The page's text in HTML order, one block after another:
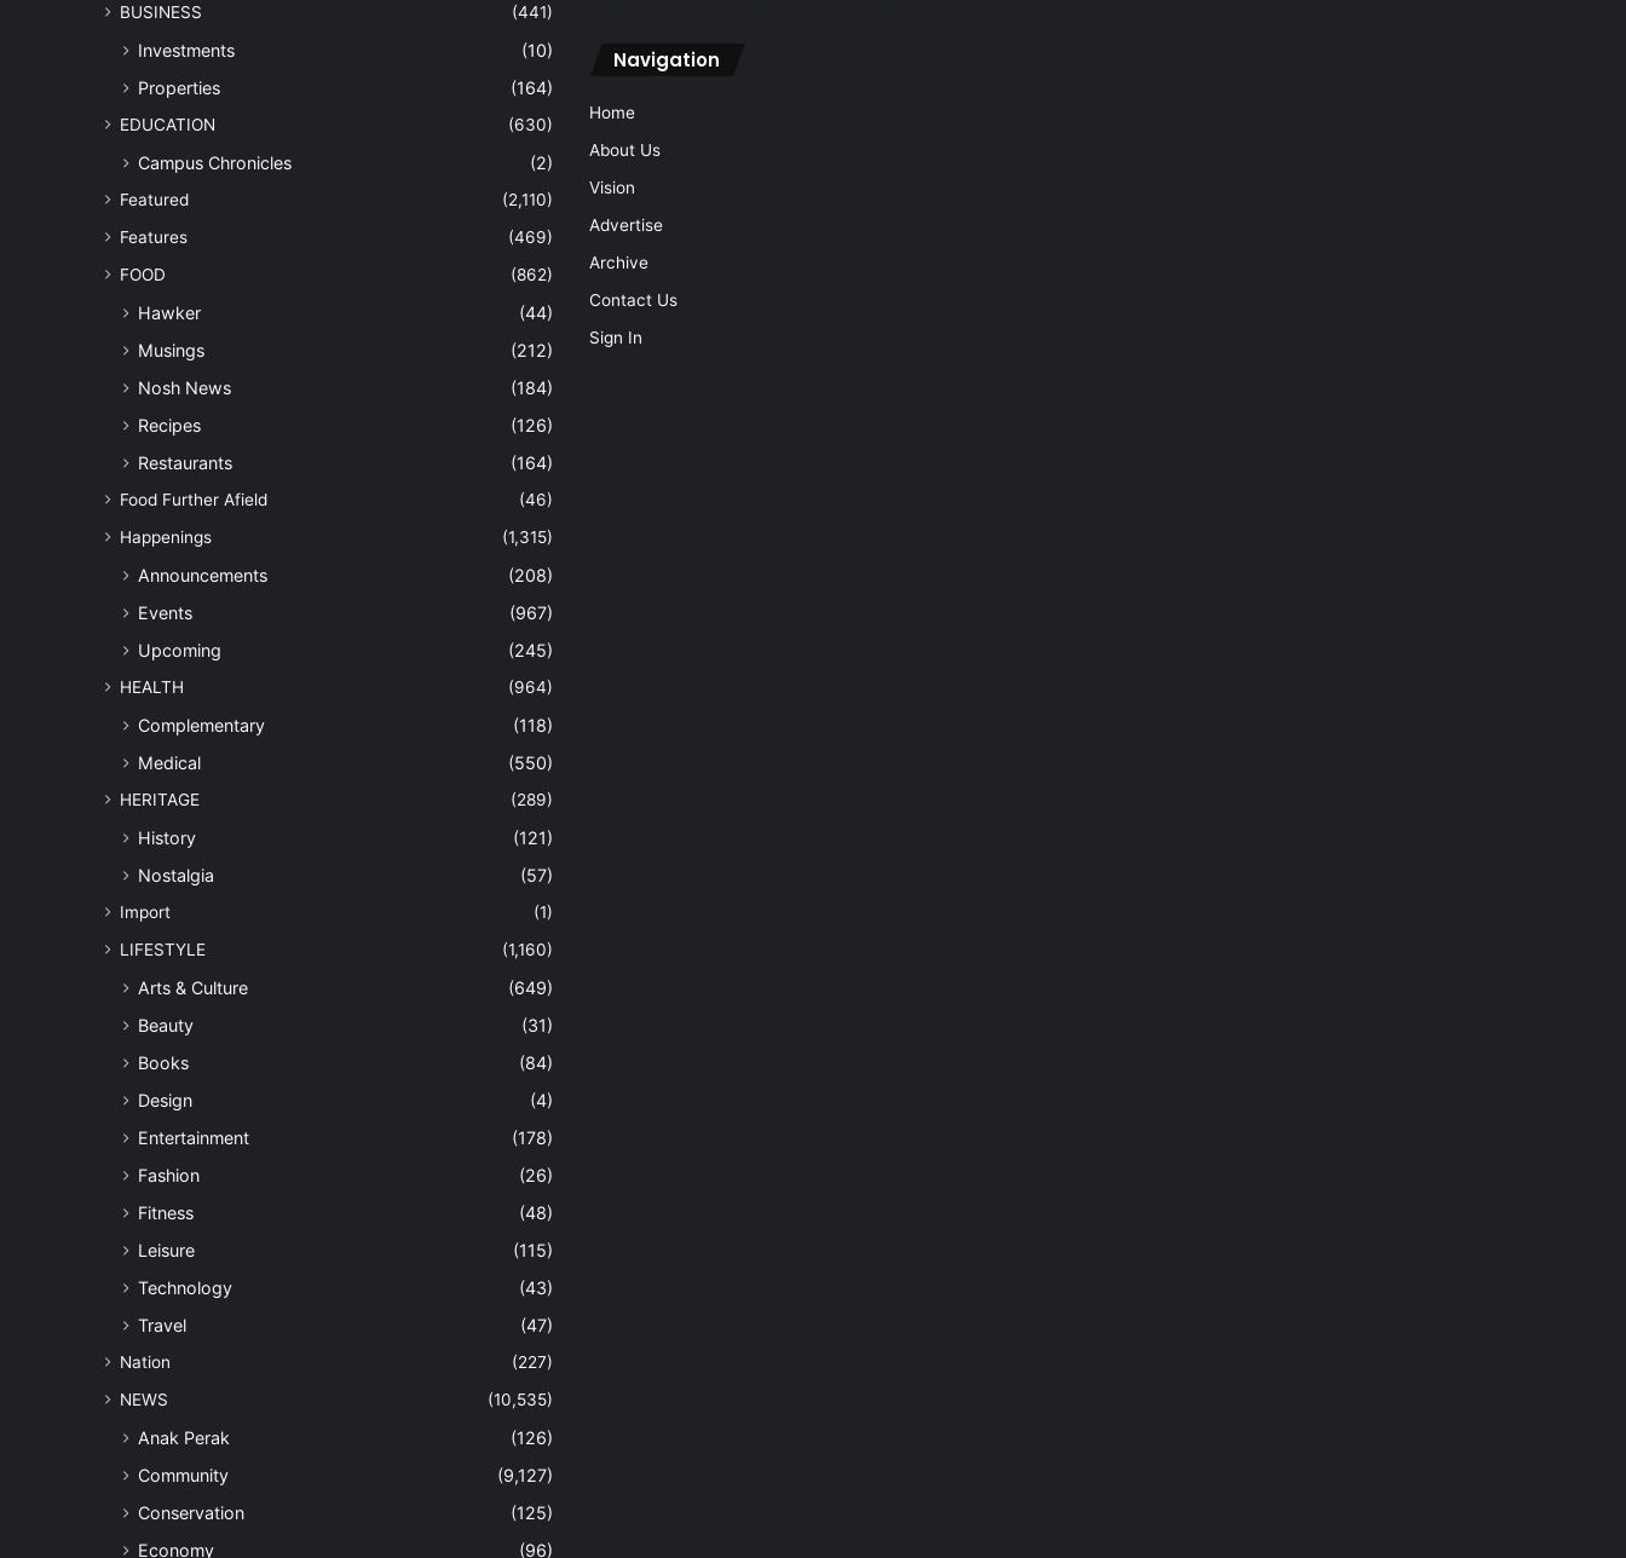
BUSINESS (441)
Investments
(10)
Properties
(164)
EDUCATION (630)
Campus Chronicles (2)
Featured
(2,110)
Features
(469)
FOOD
(862)
Hawker
(44)
Musings
(212)
Nosh News
(184)
Recipes
(126)
Restaurants
(164)
Food Further Afield
(46)
Happenings
(1,315)
Announcements
(208)
Events
(967)
Upcoming
(245)
HEALTH (964)
Complementary
(118)
Medical
(550)
HERITAGE (289)
History
(121)
Nostalgia
(57)
Import
(1)
LIFESTYLE
(1,160)
Arts & Culture
(649)
Beauty
(31)
Books
(84)
Design
(4)
Entertainment
(178)
Fashion
(26)
Fitness
(48)
Leisure
(115)
Technology
(43)
Travel
(47)
Nation
(227)
NEWS
(10,535)
Anak Perak
(126)
Community
(9,127)
Conservation
(125)
Economy
(96)
Navigation
Home
About Us
Vision
Advertise
Archive
Contact Us
Sign In